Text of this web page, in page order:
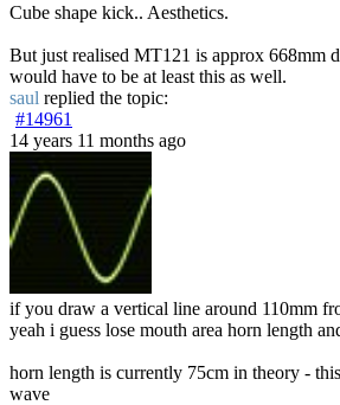
Cube shape kick.. Aesthetics.
But just realised MT121 is approx 668mm
would have to be at least this as well.
saul replied the topic:
#14961
14 years 11 months ago
if you draw a vertical line around 110mm
yeah i guess lose mouth area horn length
horn length is currently 75cm in theory -
wave